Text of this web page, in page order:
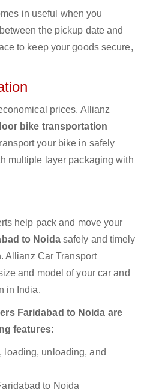
in useful when you
the pickup date and
to keep your goods secure,
prices. Allianz
bike transportation
your bike in safely
multiple layer packaging with
help pack and move your
to Noidasafely and timely
Allianz Car Transport
and model of your car and
in India.
Faridabad to Noida are
features:
loading, unloading, and
to Noida